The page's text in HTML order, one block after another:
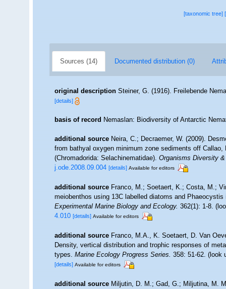
[taxonomic tree]
Sources (14) Documented distribution (0)
original description Steiner, G. (1916). Freilebende
[details]
basis of record Nemaslan: Biodiversity of Antarctic
additional source Neira, C.; Decraemer, W. (2009).
from bathyal oxygen minimum zone sediments off
(Chromadorida: Selachinematidae).Organisms Diversity
j.ode.2008.09.004 [details] Available for editors
additional source Franco, M.; Soetaert, K.; Costa, M.;
meiobenthos using 13C labelled diatoms and
Experimental Marine Biology and Ecology.362(1): 1-8.
4.010 [details] Available for editors
additional source Franco, M.A., K. Soetaert, D. Van
Density, vertical distribution and trophic responses of
types.Marine Ecology Progress Series.358: 51-62.(look
[details] Available for editors
additional source Miljutin, D. M.; Gad, G.; Miljutina, M.